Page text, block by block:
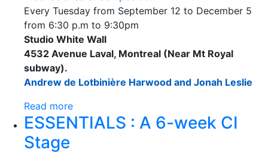
Every Tuesday from September 12 to December 5
from 6:30 p.m to 9:30pm
Studio White Wall
4532 Avenue Laval, Montreal (Near Mt Royal
subway).
Andrew de Lotbinière Harwood and Jonah Leslie
Read more
ESSENTIALS : A 6-week CI
Stage